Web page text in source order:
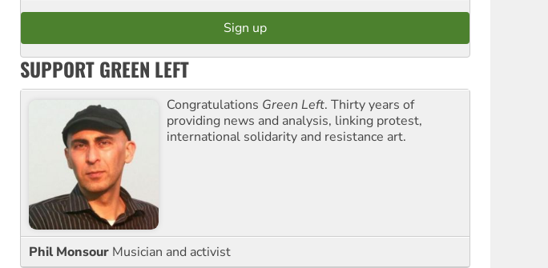
SUPPORT GREEN LEFT
Congratulations Green Left. Thirty years of
providing news and analysis, linking protest,
international solidarity and resistance art.
Phil Monsour Musician and activist